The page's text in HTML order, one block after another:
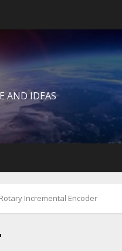
AND IDEAS
Rotary Incremental Encoder